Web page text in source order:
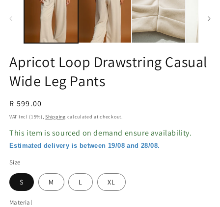
Apricot Loop Drawstring Casual
Wide Leg Pants
Regular
price
R 599.00
VAT Incl (15%),Shipping calculated at checkout.
This item is sourced on demand ensure availability.
Estimated delivery is between 19/08 and 28/08.
Size
S M L XL
Material